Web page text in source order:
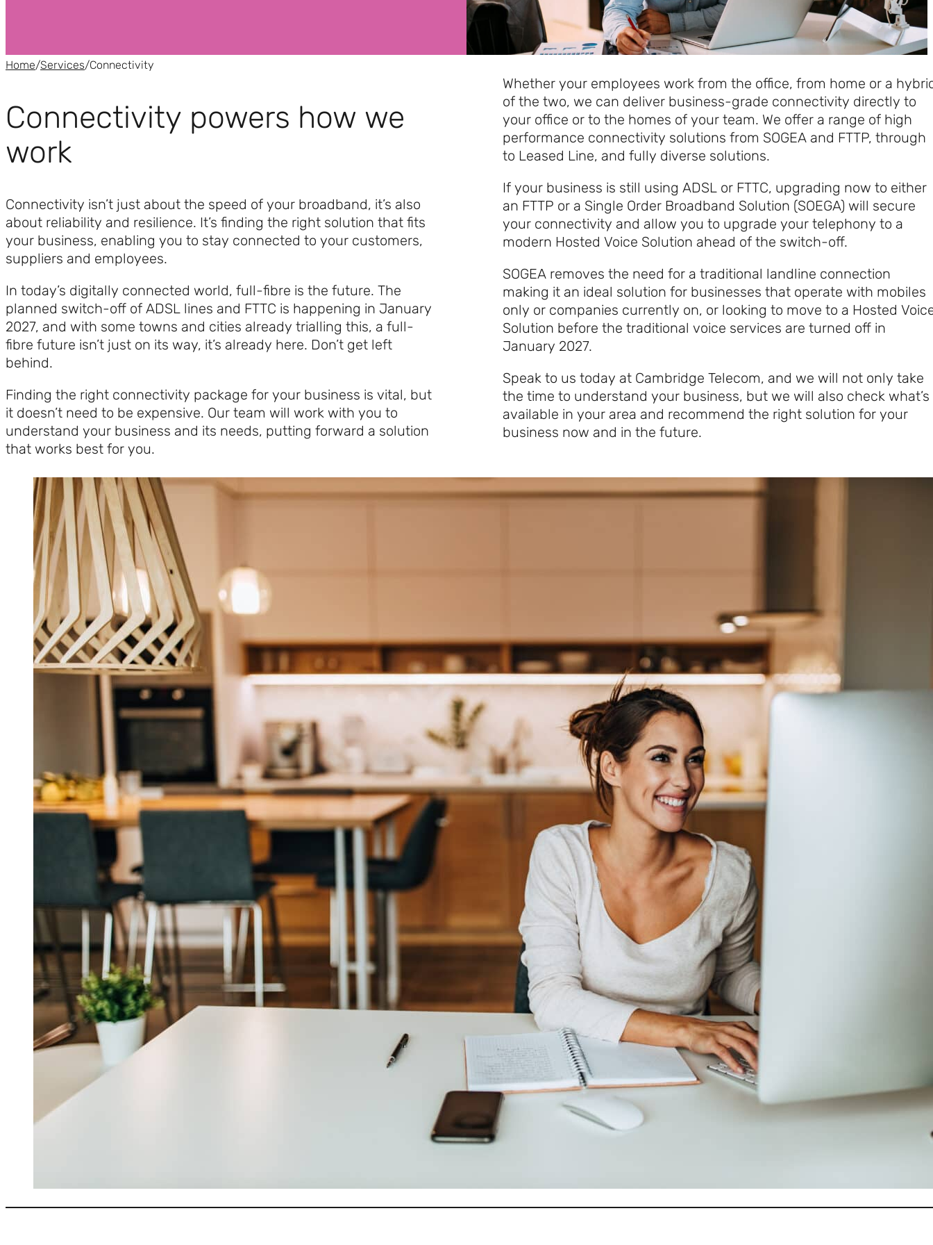
Home/Services/Connectivity
Connectivity powers how we
work
Connectivity isn’t just about the speed of your broadband, it’s also
about reliability and resilience. It’s finding the right solution that fits
your business, enabling you to stay connected to your customers,
suppliers and employees.
In today’s digitally connected world, full-fibre is the future. The
planned switch-off of ADSL lines and FTTC is happening in January
2027, and with some towns and cities already trialling this, a full-
fibre future isn’t just on its way, it’s already here. Don’t get left
behind.
Finding the right connectivity package for your business is vital, but
it doesn’t need to be expensive. Our team will work with you to
understand your business and its needs, putting forward a solution
that works best for you.
Whether your employees work from the office, from home or a
of the two, we can deliver business-grade connectivity directly to
your office or to the homes of your team. We offer a range of high
performance connectivity solutions from SOGEA and FTTP, through
to Leased Line, and fully diverse solutions.
If your business is still using ADSL or FTTC, upgrading now to either
an FTTP or a Single Order Broadband Solution (SOEGA) will secure
your connectivity and allow you to upgrade your telephony to a
modern Hosted Voice Solution ahead of the switch-off.
SOGEA removes the need for a traditional landline connection
making it an ideal solution for businesses that operate with mobiles
only or companies currently on, or looking to move to a Hosted
Solution before the traditional voice services are turned off in
January 2027.
Speak to us today at Cambridge Telecom, and we will not only take
the time to understand your business, but we will also check what’s
available in your area and recommend the right solution for your
business now and in the future.